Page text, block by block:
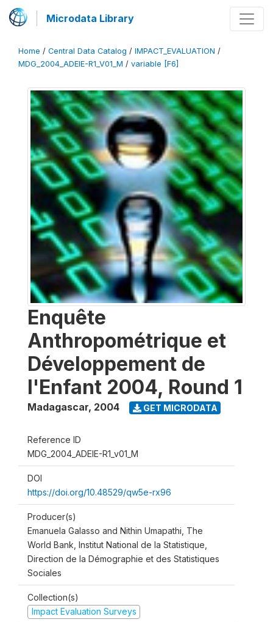
Microdata Library
Home / Central Data Catalog / IMPACT_EVALUATION /
MDG_2004_ADEIE-R1_V01_M / variable [F6]
Enquête
Anthropométrique et
Développement de
l'Enfant 2004, Round 1
Madagascar, 2004 GET MICRODATA
Reference ID
MDG_2004_ADEIE-R1_v01_M
DOI
https://doi.org/10.48529/qw5e-rx96
Producer(s)
Emanuela Galasso and Nithin Umapathi, The
World Bank, Institut National de la Statistique,
Direction de la Démographie et des Statistiques
Sociales
Collection(s)
Impact Evaluation Surveys